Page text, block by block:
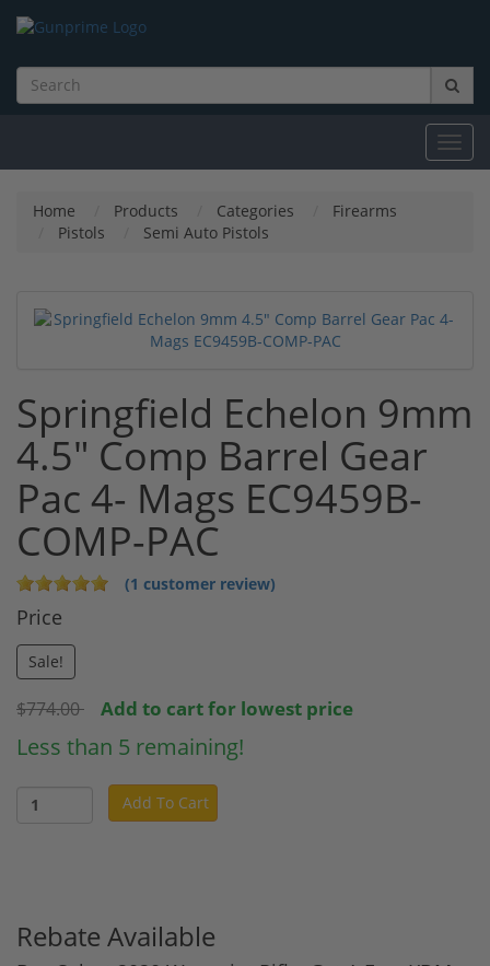
Home Products Categories
Firearms
Pistols
Semi Auto Pistols
Springfield Echelon 9mm
4.5" Comp Barrel Gear
Pac 4- Mags EC9459B-
COMP-PAC
(1 customer review)
Price
Sale!
$774.00 Add to cart for lowest price
Less than 5 remaining!
Add To Cart
Rebate Available